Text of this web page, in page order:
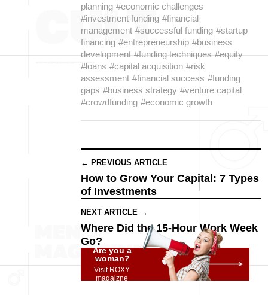
planning #economic challenges
#investment funding #financial
management #successful funding #startup
financing #entrepreneurship #business
development #funding techniques #equity
#loans #capital acquisition #risk
assessment #financial success #funding
gaps #business strategy #venture capital
#crowdfunding #economic growth
← PREVIOUS ARTICLE
How to Grow Your Capital: 7 Types
of Investments
NEXT ARTICLE →
Where Did the 15-Hour Work Week
Go?
Are you a
woman?
Visit ROXY
magaizne